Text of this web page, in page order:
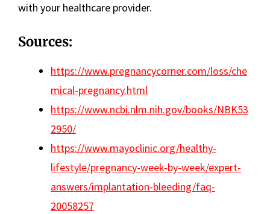
with your healthcare provider.
Sources:
https://www.pregnancycorner.com/loss/che
mical-pregnancy.html
https://www.ncbi.nlm.nih.gov/books/NBK53
2950/
https://www.mayoclinic.org/healthy-
lifestyle/pregnancy-week-by-week/expert-
answers/implantation-bleeding/faq-
20058257